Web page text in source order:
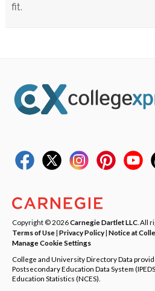
fit.
Copyright © 2026Carnegie Dartlet LLC . All
Terms of Use| Privacy Policy| Notice at
Manage Cookie Settings
College and University Directory Data
Postsecondary Education Data System
Education Statistics (NCES).